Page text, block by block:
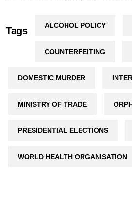
Tags ALCOHOL POLICY
COUNTERFEITING
DOMESTIC MURDER
MINISTRY OF TRADE
PRESIDENTIAL ELECTIONS
WORLD HEALTH ORGANISATION